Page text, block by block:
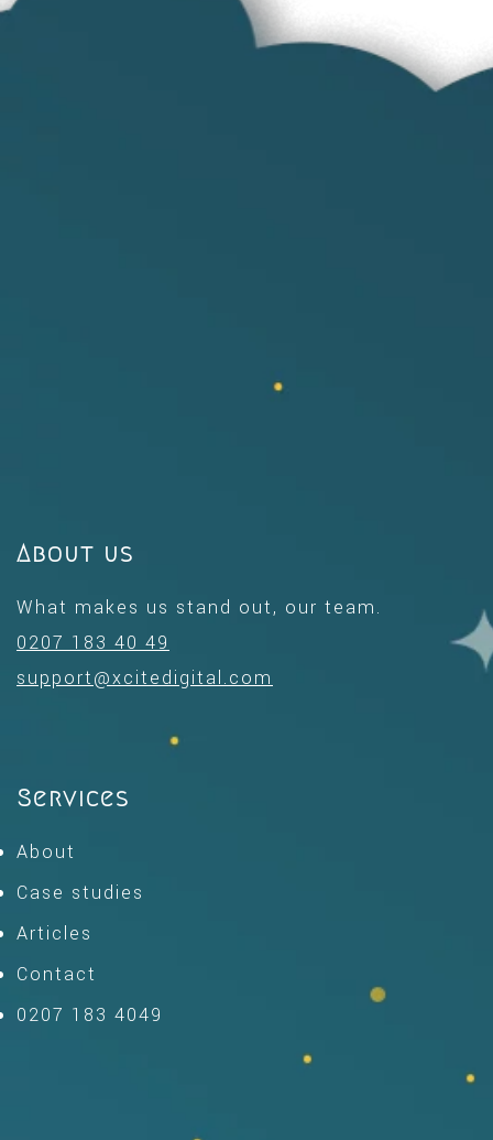
About us
What makes us stand out, our team.
0207 183 40 49
support@xcitedigital.com
Services
About
Case studies
Articles
Contact
0207 183 4049